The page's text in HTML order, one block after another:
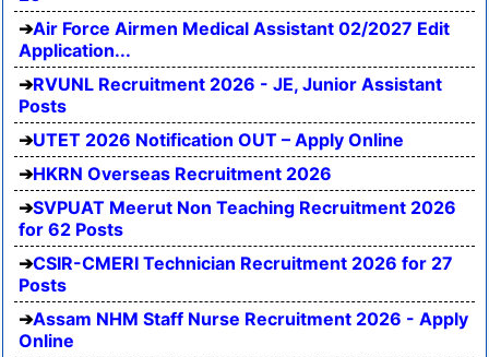
Air Force Airmen Medical Assistant 02/2027 Edit
Application...
RVUNL Recruitment 2026 - JE, Junior Assistant
Posts
UTET 2026 Notification OUT – Apply Online
HKRN Overseas Recruitment 2026
SVPUAT Meerut Non Teaching Recruitment 2026
for 62 Posts
CSIR-CMERI Technician Recruitment 2026 for 27
Posts
Assam NHM Staff Nurse Recruitment 2026 - Apply
Online